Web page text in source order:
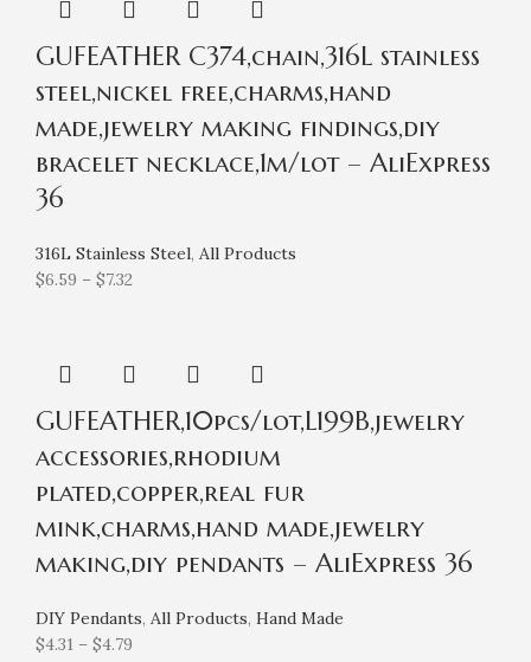
GUFEATHER C374,chain,316L stainless
steel,nickel free,charms,hand
made,jewelry making findings,diy
bracelet necklace,1m/lot – AliExpress
36
316L Stainless Steel, All Products
$6.59 – $7.32
GUFEATHER,10pcs/lot,L199B,jewelry
accessories,rhodium
plated,copper,real fur
mink,charms,hand made,jewelry
making,diy pendants – AliExpress 36
DIY Pendants, All Products, Hand Made
$4.31 – $4.79